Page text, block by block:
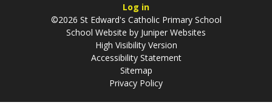
Log in
©2026 St Edward's Catholic Primary School
School Website by Juniper Websites
High Visibility Version
Accessibility Statement
Sitemap
Privacy Policy